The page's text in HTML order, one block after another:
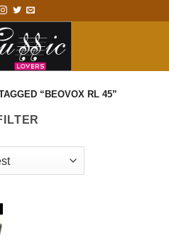
“BEOVOX RL 45”